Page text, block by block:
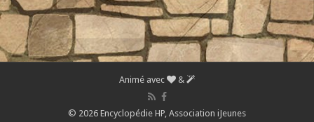
Animé avec &
© 2026 Encyclopédie HP, Association iJeunes